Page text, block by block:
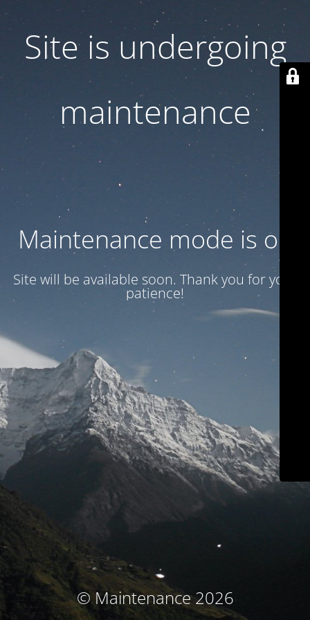
Site is undergoing
maintenance
Maintenance mode is on
Site will be available soon. Thank you for your
patience!
© Maintenance 2026